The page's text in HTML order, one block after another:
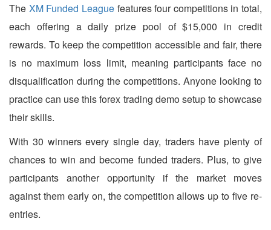
The XM Funded Leaguefeatures four competitions in total,
each offering a daily prize pool of $15,000 in credit
rewards. To keep the competition accessible and fair, there
is no maximum loss limit, meaning participants face no
disqualification during the competitions. Anyone looking to
practice can use this forex trading demo setup to showcase
their skills.
With 30 winners every single day, traders have plenty of
chances to win and become funded traders. Plus, to give
participants another opportunity if the market moves
against them early on, the competition allows up to five re-
entries.